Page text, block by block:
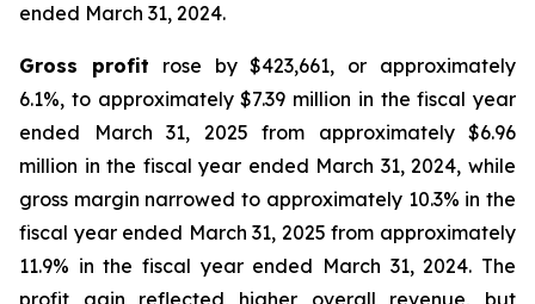
ended March 31, 2024.
Gross profit rose by $423,661, or approximately
6.1%, to approximately $7.39 million in the fiscal year
ended March 31, 2025 from approximately $6.96
million in the fiscal year ended March 31, 2024, while
gross margin narrowed to approximately 10.3% in the
fiscal year ended March 31, 2025 from approximately
11.9% in the fiscal year ended March 31, 2024. The
profit gain reflected higher overall revenue, but